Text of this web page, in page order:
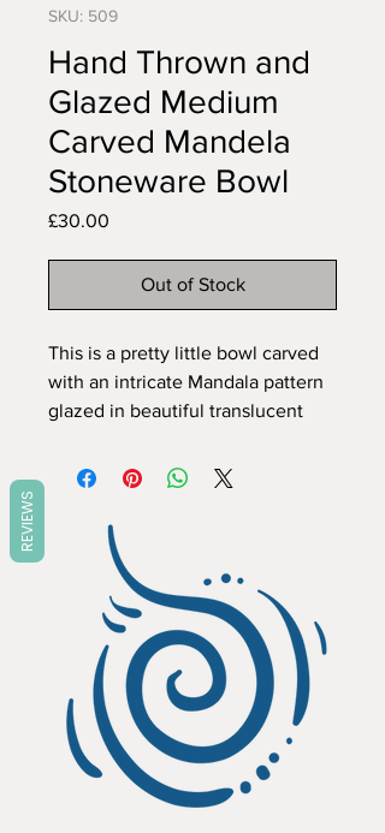
SKU: 509
Hand Thrown and
Glazed Medium
Carved Mandela
Stoneware Bowl
£30.00
Out of Stock
This is a pretty little bowl carved
with an intricate Mandala pattern
glazed in beautiful translucent
carving. Like all my items it is a
made, the pattern carved free
hand to fit the piece, so no two
will ever be exactly the same. All
my pieces are created individually
by me in my home studio. I work
in stoneware so items are pretty
tough, food, dishwasher and
microwave safe. Dimensions
Height 5 cm Diameter 15 cm.
REVIEWS